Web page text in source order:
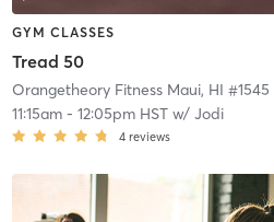
GYM CLASSES
Tread 50
Orangetheory Fitness Maui, HI #1545
11:15am- 12:05pm HSTw/ Jodi
4 reviews